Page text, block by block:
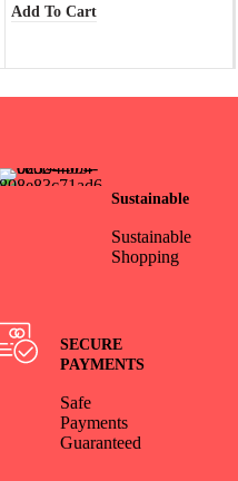
Add To Cart
Sustainable
Sustainable
Shopping
SECURE
PAYMENTS
Safe
Payments
Guaranteed